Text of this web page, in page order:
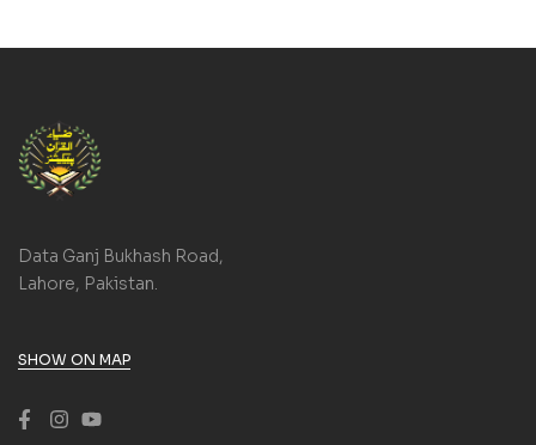
Data Ganj Bukhash Road,
Lahore, Pakistan.
SHOW ON MAP